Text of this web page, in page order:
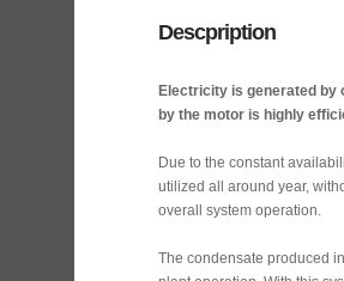
Descpription
Electricity is generated by
by the motor is highly
Due to the constant
utilized all around year,
overall system operation.
The condensate produced